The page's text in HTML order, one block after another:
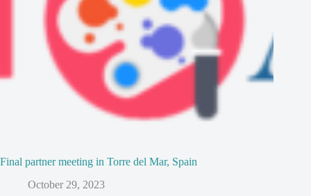
Final partner meeting in Torre del Mar, Spain
October 29, 2023